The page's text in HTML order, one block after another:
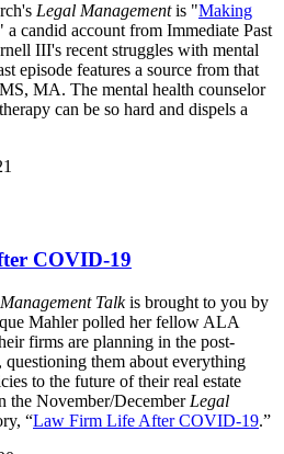
Legal Managementis "Making
a candid account from Immediate Past
III's recent struggles with mental
episode features a source from that
MA. The mental health counselor
can be so hard and dispels a
COVID-19
Talkis brought to you by
Mahler polled her fellow ALA
firms are planning in the post-
them about everything
to the future of their real estate
the November/December Legal
“Law Firm Life After COVID-19.”